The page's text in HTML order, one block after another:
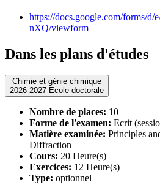
https://docs.google.com/forms/
nXQ/viewform
Dans les plans d'études
Chimie et génie chimique
2026-2027 Ecole doctorale
Nombre de places: 10
Forme de l'examen: Ecrit
Matière examinée: Principles
Diffraction
Cours: 20 Heure(s)
Exercices: 12 Heure(s)
Type: optionnel